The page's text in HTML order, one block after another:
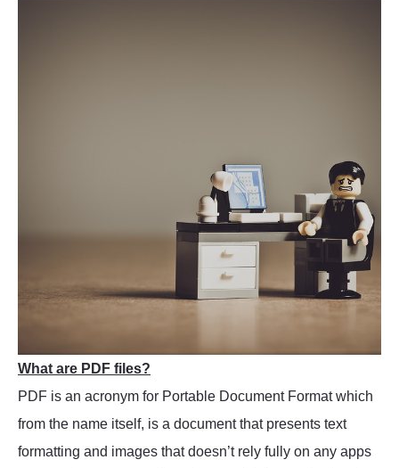
What are PDF files?
PDF is an acronym for Portable Document Format which
from the name itself, is a document that presents text
formatting and images that doesn’t rely fully on any apps